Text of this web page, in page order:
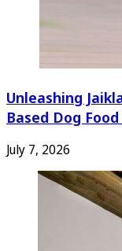
Unleashing
Based Dog
July 7, 2026